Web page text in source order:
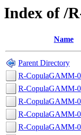
Index of /
Name
Parent Directory
R-CopulaGAMM-
R-CopulaGAMM-
R-CopulaGAMM-
R-CopulaGAMM-
R-CopulaGAMM-